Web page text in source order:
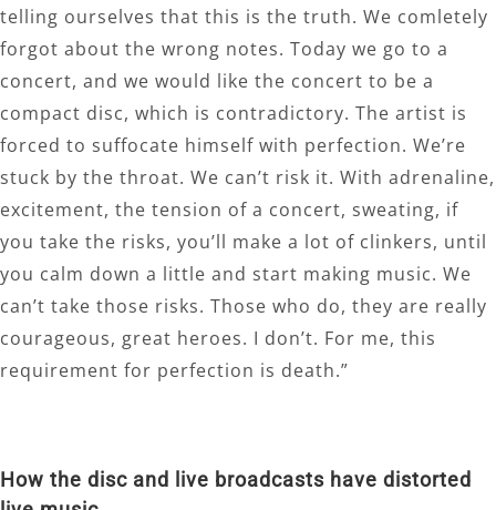
telling ourselves that this is the truth. We comletely
forgot about the wrong notes. Today we go to a
concert, and we would like the concert to be a
compact disc, which is contradictory. The artist is
forced to suffocate himself with perfection. We’re
stuck by the throat. We can’t risk it. With adrenaline,
excitement, the tension of a concert, sweating, if
you take the risks, you’ll make a lot of clinkers, until
you calm down a little and start making music. We
can’t take those risks. Those who do, they are really
courageous, great heroes. I don’t. For me, this
requirement for perfection is death.”
How the disc and live broadcasts have distorted